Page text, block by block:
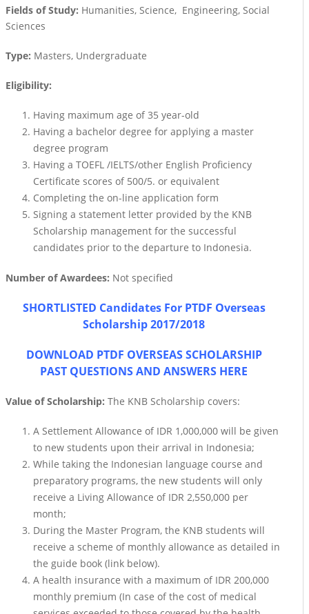
Fields of Study: Humanities, Science, Engineering, Social
Sciences
Type: Masters, Undergraduate
Eligibility:
Having maximum age of 35 year-old
Having a bachelor degree for applying a master
degree program
Having a TOEFL /IELTS/other English Proficiency
Certificate scores of 500/5. or equivalent
Completing the on-line application form
Signing a statement letter provided by the KNB
Scholarship management for the successful
candidates prior to the departure to Indonesia.
Number of Awardees: Not specified
SHORTLISTED Candidates For PTDF Overseas
Scholarship 2017/2018
DOWNLOAD PTDF OVERSEAS SCHOLARSHIP
PAST QUESTIONS AND ANSWERS HERE
Value of Scholarship: The KNB Scholarship covers:
A Settlement Allowance of IDR 1,000,000 will be given
to new students upon their arrival in Indonesia;
While taking the Indonesian language course and
preparatory programs, the new students will only
receive a Living Allowance of IDR 2,550,000 per
month;
During the Master Program, the KNB students will
receive a scheme of monthly allowance as detailed in
the guide book (link below).
A health insurance with a maximum of IDR 200,000
monthly premium (In case of the cost of medical